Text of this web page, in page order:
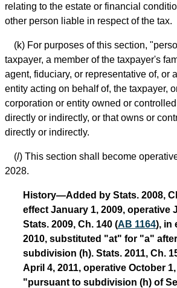
relating to the estate or financial
other person liable in respect of the tax.
(k) For purposes of this section,
taxpayer, a member of the taxpayer's
agent, fiduciary, or representative of, or
entity acting on behalf of, the taxpayer,
corporation or entity owned or
directly or indirectly, or that owns or
directly or indirectly.
(l) This section shall become
2028.
History—Added by Stats. 2008,
effect January 1, 2009, operative
Stats. 2009, Ch. 140 (AB 1164), in
2010, substituted "at" for "a"
subdivision (h). Stats. 2011, Ch.
April 4, 2011, operative October
"pursuant to subdivision (h) of